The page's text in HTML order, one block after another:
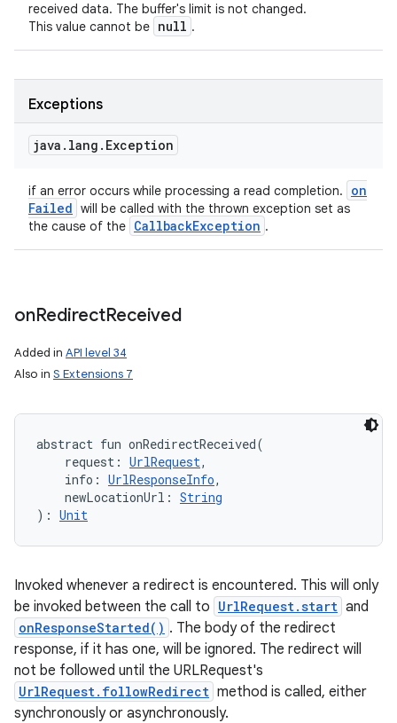
received data. The buffer's limit is not changed.
This value cannot be null .
Exceptions
java . lang . Exception
if an error occurs while processing a read completion.
on
Failed will be called with the thrown exception set as
the cause of the CallbackException .
onRedirectReceived
Added in API level 34
Also in S Extensions 7
abstract fun onRedirectReceived(
request : UrlRequest,
info : UrlResponseInfo,
newLocationUrl : String
) : Unit
Invoked whenever a redirect is encountered. This will only
be invoked between the call to UrlRequest.start and
onResponseStarted() . The body of the redirect
response, if it has one, will be ignored. The redirect will
not be followed until the URLRequest's
UrlRequest.followRedirect method is called, either
synchronously or asynchronously.